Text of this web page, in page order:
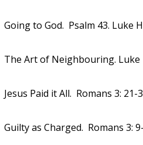
Going to God. Psalm 43. Luke
The Art of Neighbouring. Luke
Jesus Paid it All. Romans 3: 21-
Guilty as Charged. Romans 3: